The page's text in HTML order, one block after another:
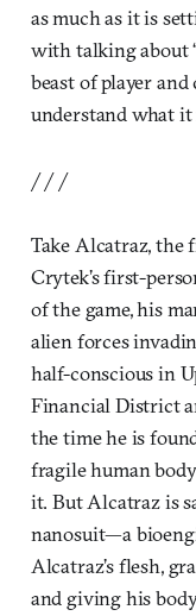
as much as it is
with talking about
beast of player
understand what it
/ / /
Take Alcatraz, the
Crytek’s first-
of the game, his
alien forces
half-conscious in
Financial District
the time he is
fragile human
it. But Alcatraz is
nanosuit—a
Alcatraz’s flesh,
and giving his